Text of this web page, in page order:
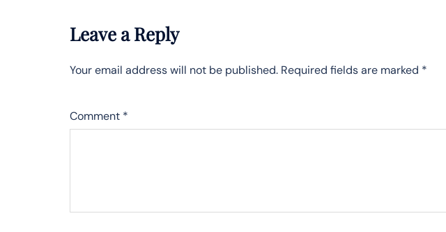
Leave a Reply
Your email address will not be published. Required fields are marked *
Comment *